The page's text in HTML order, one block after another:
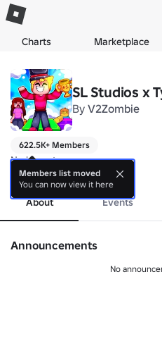
Charts Marketplace
SL Studios x
By V2Zombie
622.5K+ Members
No bio yet.
more
About Events
Announcements
No
Members list moved
You can now view it here